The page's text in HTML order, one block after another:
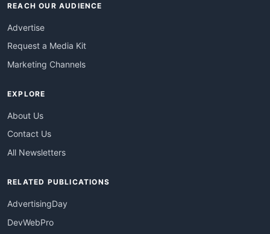
REACH OUR AUDIENCE
Advertise
Request a Media Kit
Marketing Channels
EXPLORE
About Us
Contact Us
All Newsletters
RELATED PUBLICATIONS
AdvertisingDay
DevWebPro